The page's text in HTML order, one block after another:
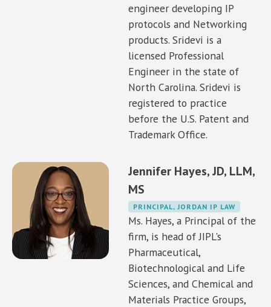
engineer developing IP
protocols and Networking
products. Sridevi is a
licensed Professional
Engineer in the state of
North Carolina. Sridevi is
registered to practice
before the U.S. Patent and
Trademark Office.
Jennifer Hayes, JD, LLM,
MS
PRINCIPAL, JORDAN IP LAW
Ms. Hayes, a Principal of the
firm, is head of JIPL's
Pharmaceutical,
Biotechnological and Life
Sciences, and Chemical and
Materials Practice Groups,